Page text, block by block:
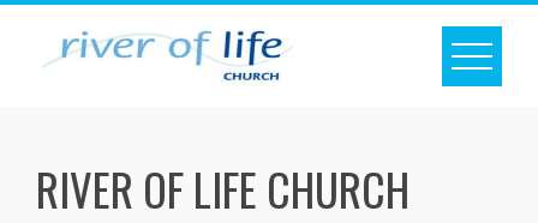
Skip
RIVER OF LIFE CHURCH